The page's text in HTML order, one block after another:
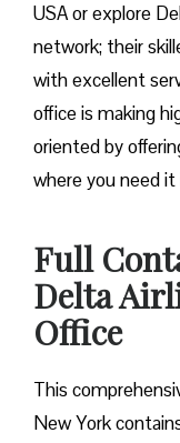
USA or explore
network; their
with excellent
office is making
oriented by
where you need it
Full
Delta
Office
This
New York